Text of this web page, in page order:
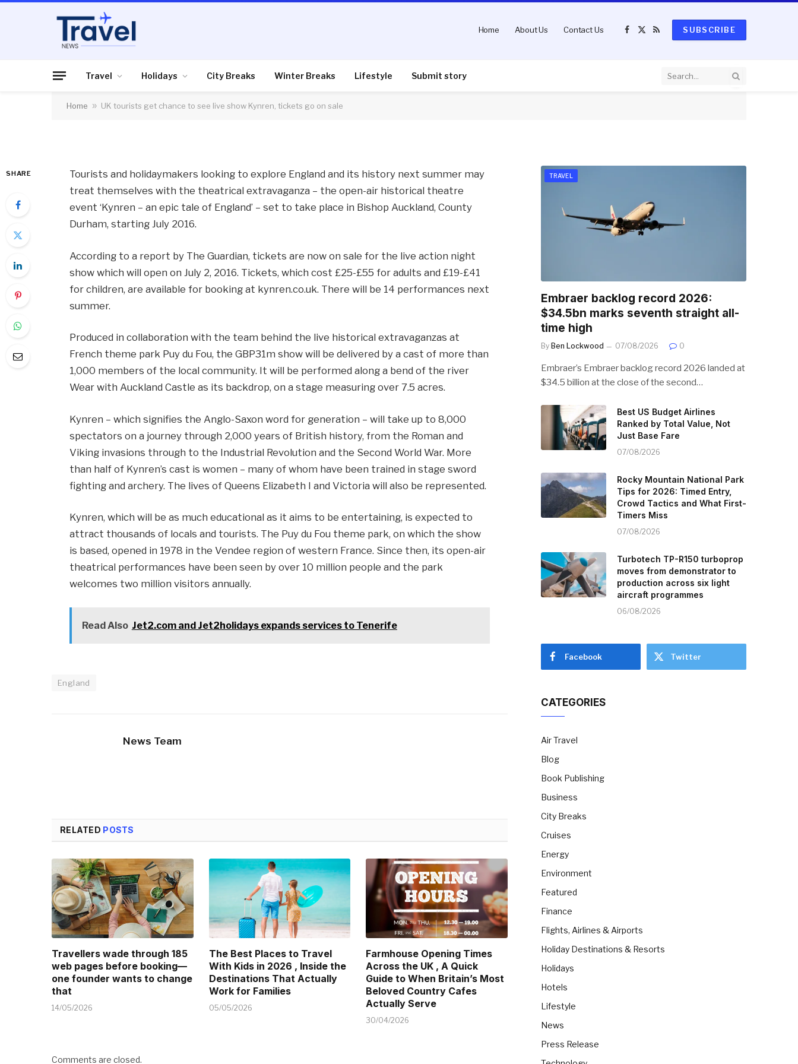
Home About Us Contact Us
Facebook
X
RSS
SUBSCRIBE
Travel Holidays City Breaks Winter Breaks Lifestyle Submit story
Home » UK tourists get chance to see live show Kynren, tickets go on sale
HOLIDAYS
Kynren, tickets go on sale
SHARE
Tourists and holidaymakers looking to explore England and its history next summer may
treat themselves with the theatrical extravaganza – the open-air historical theatre
event ‘Kynren – an epic tale of England’ – set to take place in Bishop Auckland, County
Durham, starting July 2016.
According to a report by The Guardian, tickets are now on sale for the live action night
show which will open on July 2, 2016. Tickets, which cost £25-£55 for adults and £19-£41
for children, are available for booking at kynren.co.uk. There will be 14 performances next
summer.
Produced in collaboration with the team behind the live historical extravaganzas at
French theme park Puy du Fou, the GBP31m show will be delivered by a cast of more than
1,000 members of the local community. It will be performed along a bend of the river
Wear with Auckland Castle as its backdrop, on a stage measuring over 7.5 acres.
Kynren – which signifies the Anglo-Saxon word for generation – will take up to 8,000
spectators on a journey through 2,000 years of British history, from the Roman and
Viking invasions through to the Industrial Revolution and the Second World War. More
than half of Kynren’s cast is women – many of whom have been trained in stage sword
fighting and archery. The lives of Queens Elizabeth I and Victoria will also be represented.
Kynren, which will be as much educational as it aims to be entertaining, is expected to
attract thousands of locals and tourists. The Puy du Fou theme park, on which the show
is based, opened in 1978 in the Vendee region of western France. Since then, its open-air
theatrical performances have been seen by over 10 million people and the park
welcomes two million visitors annually.
Read Also Jet2.com and Jet2holidays expands services to Tenerife
England
News Team
RELATED POSTS
Travellers wade through 185
web pages before booking—
one founder wants to change
that
14/05/2026
The Best Places to Travel
With Kids in 2026 , Inside the
Destinations That Actually
Work for Families
05/05/2026
Farmhouse Opening Times
Across the UK , A Quick
Guide to When Britain’s Most
Beloved Country Cafes
Actually Serve
30/04/2026
Comments are closed.
TRAVEL
Embraer backlog record 2026:
$34.5bn marks seventh straight all-
time high
By Ben Lockwood 07/08/2026 0
Embraer’s Embraer backlog record 2026 landed at
$34.5 billion at the close of the second…
Best US Budget Airlines
Ranked by Total Value, Not
Just Base Fare
07/08/2026
Rocky Mountain National Park
Tips for 2026: Timed Entry,
Crowd Tactics and What First-
Timers Miss
07/08/2026
Turbotech TP-R150 turboprop
moves from demonstrator to
production across six light
aircraft programmes
06/08/2026
Facebook Twitter
CATEGORIES
Air Travel
Blog
Book Publishing
Business
City Breaks
Cruises
Energy
Environment
Featured
Finance
Flights, Airlines & Airports
Holiday Destinations & Resorts
Holidays
Hotels
Lifestyle
News
Press Release